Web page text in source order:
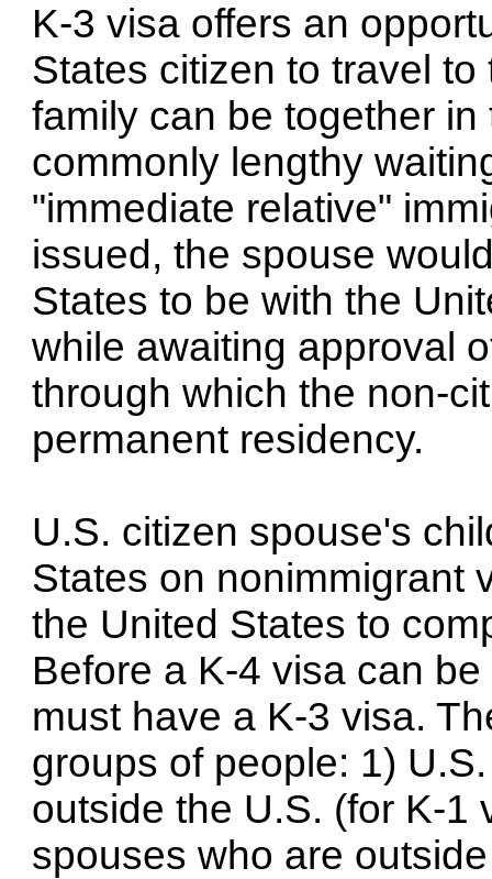
K-3 visa offers an
States citizen to travel
family can be together
commonly lengthy
"immediate relative"
issued, the spouse
States to be with the
while awaiting approval
through which the non-
permanent residency.
U.S. citizen spouse's
States on nonimmigrant
the United States to
Before a K-4 visa can
must have a K-3 visa.
groups of people: 1)
outside the U.S. (for K-1
spouses who are